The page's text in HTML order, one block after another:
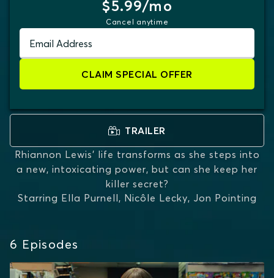
$5.99/mo
Cancel anytime
Email Address
CLAIM SPECIAL OFFER
TRAILER
Rhiannon Lewis’ life transforms as she steps into
a new, intoxicating power, but can she keep her
killer secret?
Starring Ella Purnell, Nicôle Lecky, Jon Pointing
6 Episodes